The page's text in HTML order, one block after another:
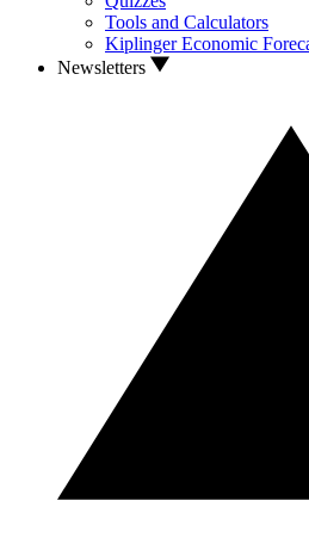
Tools and Calculators
Kiplinger Economic
Newsletters